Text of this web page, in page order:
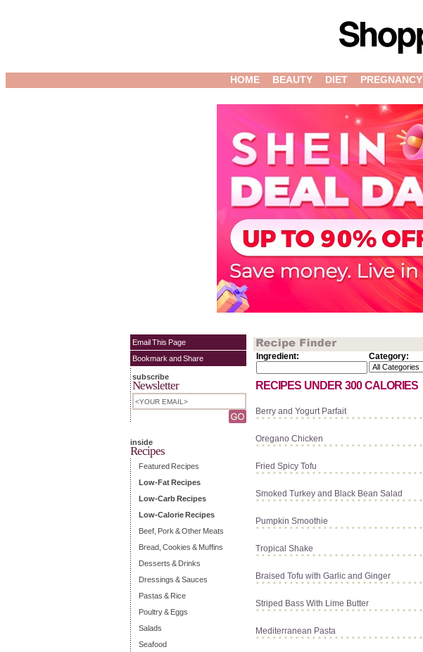
HOME BEAUTY DIET PREGNANCY
Email This Page
Bookmark and Share
subscribe
Newsletter
inside
Recipes
Featured Recipes
Low-Fat Recipes
Low-Carb Recipes
Low-Calorie Recipes
Beef, Pork & Other Meats
Bread, Cookies & Muffins
Desserts & Drinks
Dressings & Sauces
Pastas & Rice
Poultry & Eggs
Salads
Seafood
Ingredient: Category:
RECIPES UNDER 300 CALORIES
Berry and Yogurt Parfait
Oregano Chicken
Fried Spicy Tofu
Smoked Turkey and Black Bean Salad
Pumpkin Smoothie
Tropical Shake
Braised Tofu with Garlic and Ginger
Striped Bass With Lime Butter
Mediterranean Pasta